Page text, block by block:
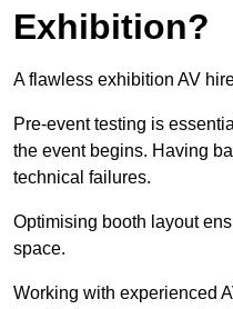
Exhibition?
A flawless exhibition AV
Pre-event testing is
the event begins. Having
technical failures.
Optimising booth layout
space.
Working with experienced